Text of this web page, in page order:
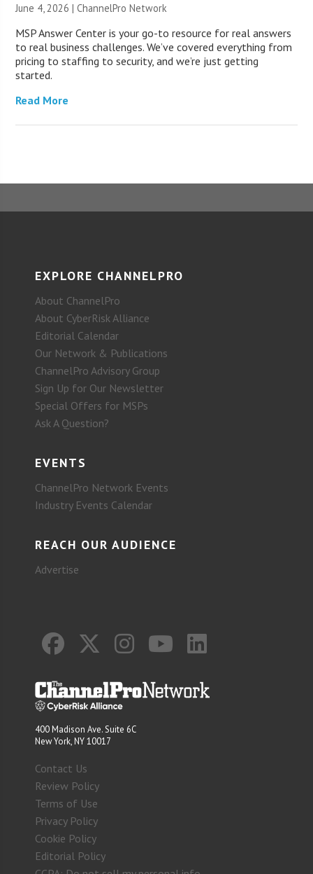
June 4, 2026 |ChannelPro Network
MSP Answer Center is your go-to resource for real answers
to real business challenges. We’ve covered everything from
pricing to staffing to security, and we’re just getting
started.
Read More
EXPLORE CHANNELPRO
About ChannelPro
About CyberRisk Alliance
Editorial Calendar
Our Network & Publications
ChannelPro Advisory Group
Sign Up for Our Newsletter
Special Offers for MSPs
Ask A Question?
EVENTS
ChannelPro Network Events
Industry Events Calendar
REACH OUR AUDIENCE
Advertise
400 Madison Ave. Suite 6C
New York, NY 10017
Contact Us
Review Policy
Terms of Use
Privacy Policy
Cookie Policy
Editorial Policy